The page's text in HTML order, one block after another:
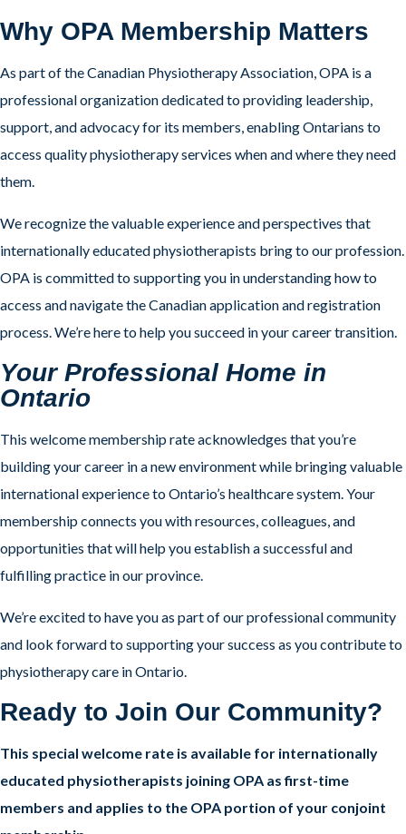
Why OPA Membership Matters
As part of the Canadian Physiotherapy Association, OPA is a
professional organization dedicated to providing leadership,
support, and advocacy for its members, enabling Ontarians to
access quality physiotherapy services when and where they need
them.
We recognize the valuable experience and perspectives that
internationally educated physiotherapists bring to our profession.
OPA is committed to supporting you in understanding how to
access and navigate the Canadian application and registration
process. We’re here to help you succeed in your career transition.
Your Professional Home in
Ontario
This welcome membership rate acknowledges that you’re
building your career in a new environment while bringing valuable
international experience to Ontario’s healthcare system. Your
membership connects you with resources, colleagues, and
opportunities that will help you establish a successful and
fulfilling practice in our province.
We’re excited to have you as part of our professional community
and look forward to supporting your success as you contribute to
physiotherapy care in Ontario.
Ready to Join Our Community?
This special welcome rate is available for internationally
educated physiotherapists joining OPA as first-time
members and applies to the OPA portion of your conjoint